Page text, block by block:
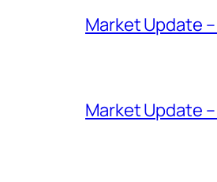
Market Update
Market Update –